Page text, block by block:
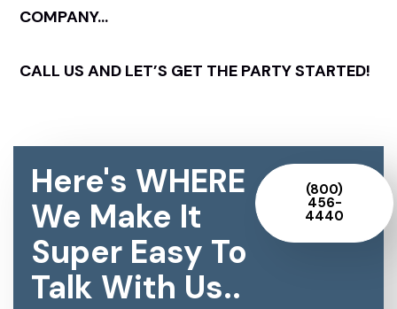
COMPANY…
CALL US AND LET’S GET THE PARTY STARTED!
Here's WHERE
We Make It
Super Easy To
Talk With Us..
(800)
456-
4440